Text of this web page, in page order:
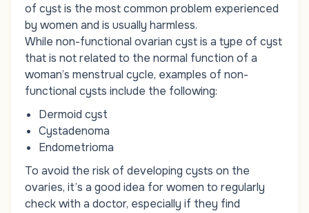
of cyst is the most common problem experienced
by women and is usually harmless.
While non-functional ovarian cyst is a type of cyst
that is not related to the normal function of a
woman’s menstrual cycle, examples of non-
functional cysts include the following:
Dermoid cyst
Cystadenoma
Endometrioma
To avoid the risk of developing cysts on the
ovaries, it’s a good idea for women to regularly
check with a doctor, especially if they find